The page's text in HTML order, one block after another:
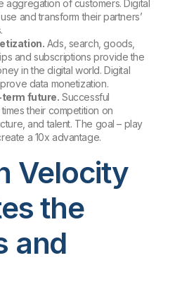
aggregation of customers. Digital
and transform their partners’
Ads, search, goods,
and subscriptions provide the
in the digital world. Digital
data monetization.
future. Successful
their competition on
and talent. The goal – play
a 10x advantage.
Velocity
the
and